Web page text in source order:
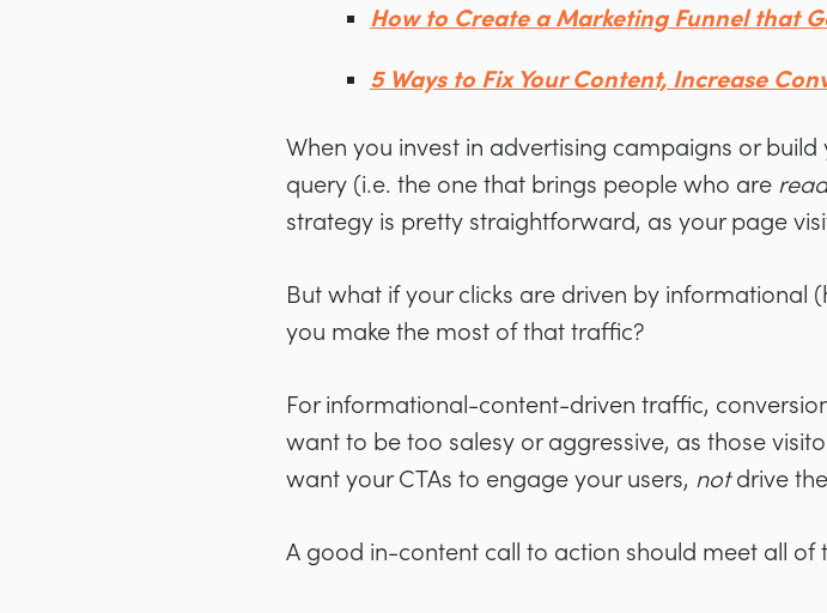
How to Create a Marketing Funnel that
5 Ways to Fix Your Content, Increase
When you invest in advertising campaigns or
query (i.e. the one that brings people who are
strategy is pretty straightforward, as your page
But what if your clicks are driven by
you make the most of that traffic?
For informational-content-driven traffic,
want to be too salesy or aggressive, as those
want your CTAs to engage your users, notdrive
A good in-content call to action should meet all of